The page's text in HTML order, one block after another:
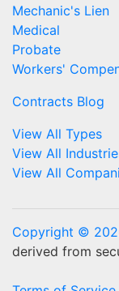
Mechanic's Lien
Medical
Probate
Workers'
Contracts Blog
View All Types
View All
View All
Copyright ©
derived from